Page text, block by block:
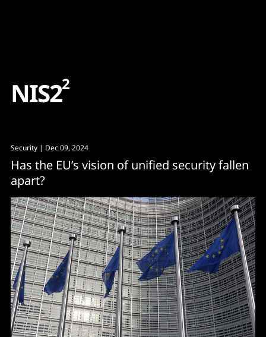
NIS22
Security | Dec 09, 2024
Has the EU’s vision of unified security fallen
apart?